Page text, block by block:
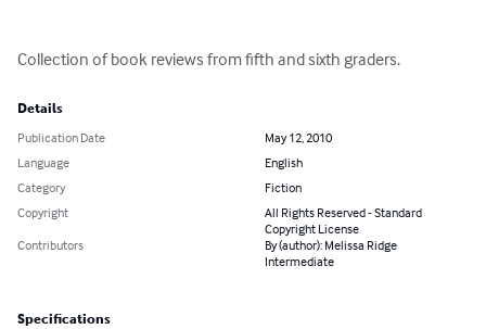
Collection of book reviews from fifth and sixth graders.
Details
Publication Date
May 12, 2010
Language
English
Category
Fiction
Copyright
All Rights Reserved - Standard
Copyright License
Contributors
By (author): Melissa Ridge
Intermediate
Specifications